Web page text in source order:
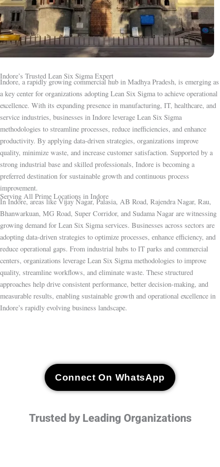
Indore’s Trusted Lean Six Sigma Expert
Indore, a rapidly growing commercial hub in Madhya Pradesh, is emerging as
a key center for organizations adopting Lean Six Sigma to achieve operational
excellence. With its expanding presence in manufacturing, IT, healthcare, and
service industries, businesses in Indore leverage Lean Six Sigma
methodologies to streamline processes, reduce inefficiencies, and enhance
productivity. By applying data-driven strategies, organizations improve
quality, minimize waste, and increase customer satisfaction. Supported by a
strong industrial base and skilled professionals, Indore is becoming a
preferred destination for sustainable growth and continuous process
improvement.
Serving All Prime Locations in Indore
In Indore, areas like Vijay Nagar, Palasia, AB Road, Rajendra Nagar, Rau,
Bhanwarkuan, MG Road, Super Corridor, and Sudama Nagar are witnessing
growing demand for Lean Six Sigma services. Businesses across sectors are
adopting data-driven strategies to optimize processes, enhance efficiency, and
reduce operational gaps. From industrial hubs to IT parks and commercial
centers, organizations leverage Lean Six Sigma methodologies to improve
quality, streamline workflows, and eliminate waste. These structured
approaches help drive consistent performance, better decision-making, and
measurable results, enabling sustainable growth and operational excellence in
Indore’s rapidly evolving business landscape.
Connect On WhatsApp
Trusted by Leading Organizations